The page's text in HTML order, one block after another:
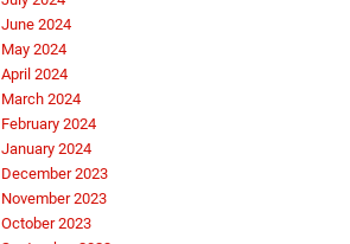
June 2024
May 2024
April 2024
March 2024
February 2024
January 2024
December 2023
November 2023
October 2023